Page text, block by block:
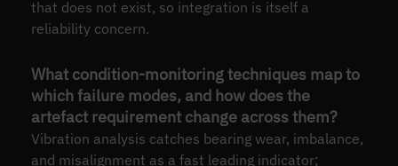
that does not exist, so integration is itself a
reliability concern.
What condition-monitoring techniques map to
which failure modes, and how does the
artefact requirement change across them?
Vibration analysis catches bearing wear, imbalance,
and misalignment as a fast leading indicator;